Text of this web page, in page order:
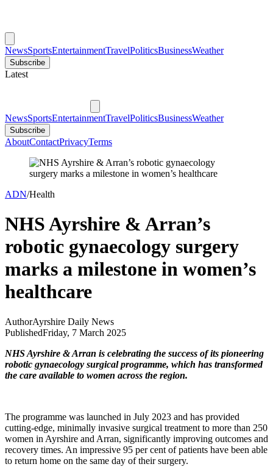
NewsSportsEntertainmentTravelPoliticsBusinessWeather
Subscribe
Latest
NewsSportsEntertainmentTravelPoliticsBusinessWeather
Subscribe
AboutContactPrivacyTerms
ADN/Health
NHS Ayrshire & Arran’s
robotic gynaecology surgery
marks a milestone in women’s
healthcare
AuthorAyrshire Daily News
PublishedFriday, 7 March 2025
NHS Ayrshire & Arran is celebrating the success of its pioneering
robotic gynaecology surgical programme, which has transformed
the care available to women across the region.
The programme was launched in July 2023 and has provided
cutting-edge, minimally invasive surgical treatment to more than 250
women in Ayrshire and Arran, significantly improving outcomes and
recovery times. An impressive 95 per cent of patients have been able
to return home on the same day of their surgery.